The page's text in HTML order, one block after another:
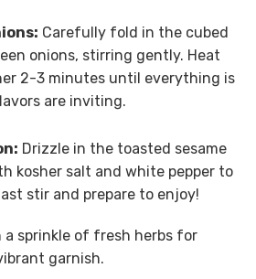
Carefully fold in the cubed
onions, stirring gently. Heat
2-3 minutes until everything is
are inviting.
Drizzle in the toasted sesame
kosher salt and white pepper to
stir and prepare to enjoy!
sprinkle of fresh herbs for
garnish.